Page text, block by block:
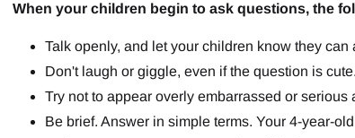
When your children begin to ask questions, the
Talk openly, and let your children know they can
Don't laugh or giggle, even if the question is
Try not to appear overly embarrassed or serious
Be brief. Answer in simple terms. Your 4-year-